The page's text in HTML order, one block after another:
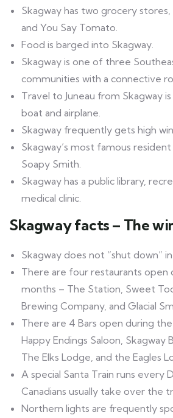
Skagway has two grocery
and You Say Tomato.
Food is barged into Skagway.
Skagway is one of three
communities with a connective
Travel to Juneau from Skagway
boat and airplane.
Skagway frequently gets high
Skagway’s most famous
Soapy Smith.
Skagway has a public library,
medical clinic.
Skagway facts – The
Skagway does not “shut down”
There are four restaurants open
months – The Station, Sweet
Brewing Company, and Glacial
There are 4 Bars open during
Happy Endings Saloon, Skagway
The Elks Lodge, and the Eagles
A special Santa Train runs every
Canadians usually take over the
Northern lights are frequently